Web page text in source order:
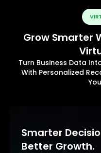
Grow Smarter
Turn Business Data
With Personalized
Smarter
Better Growth.